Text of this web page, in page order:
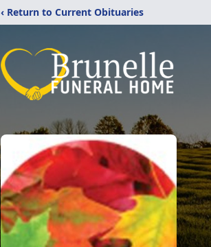
‹ Return to Current Obituaries